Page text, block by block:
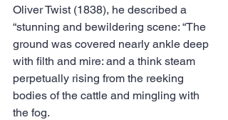
Oliver Twist (1838), he described a
“stunning and bewildering scene: “The
ground was covered nearly ankle deep
with filth and mire: and a think steam
perpetually rising from the reeking
bodies of the cattle and mingling with
the fog.